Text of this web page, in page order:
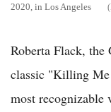
2020, in Los Angeles
Roberta Flack,
classic "Killing
most recognizable